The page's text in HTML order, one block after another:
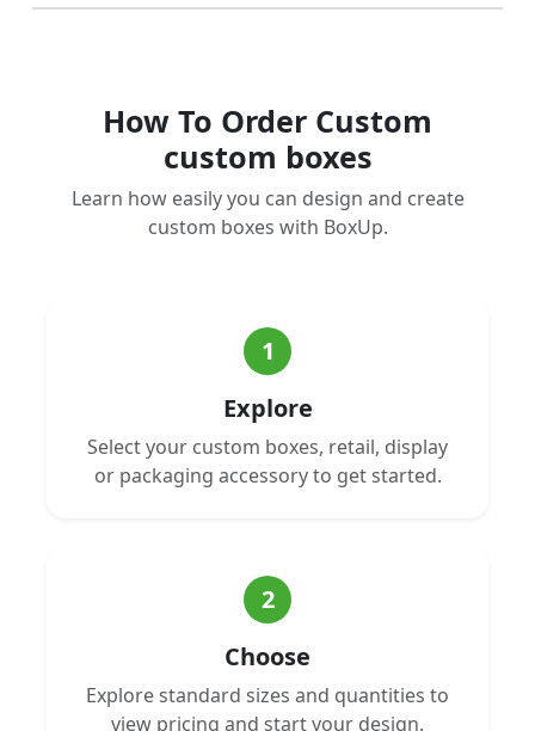
How To Order Custom
custom boxes
Learn how easily you can design and create
custom boxes with BoxUp.
1
Explore
Select your custom boxes, retail, display
or packaging accessory to get started.
2
Choose
Explore standard sizes and quantities to
view pricing and start your design.